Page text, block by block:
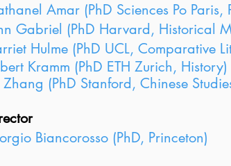
Amar (PhD Sciences Po Paris,
Gabriel (PhD Harvard, Historical
Hulme (PhD UCL, Comparative
Kramm (PhD ETH Zurich, History)
Zhang (PhD Stanford, Chinese
Biancorosso (PhD, Princeton)​